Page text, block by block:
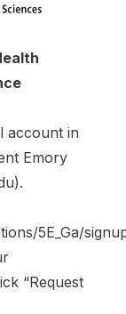
account in
Emory
5E_Ga/
“Request